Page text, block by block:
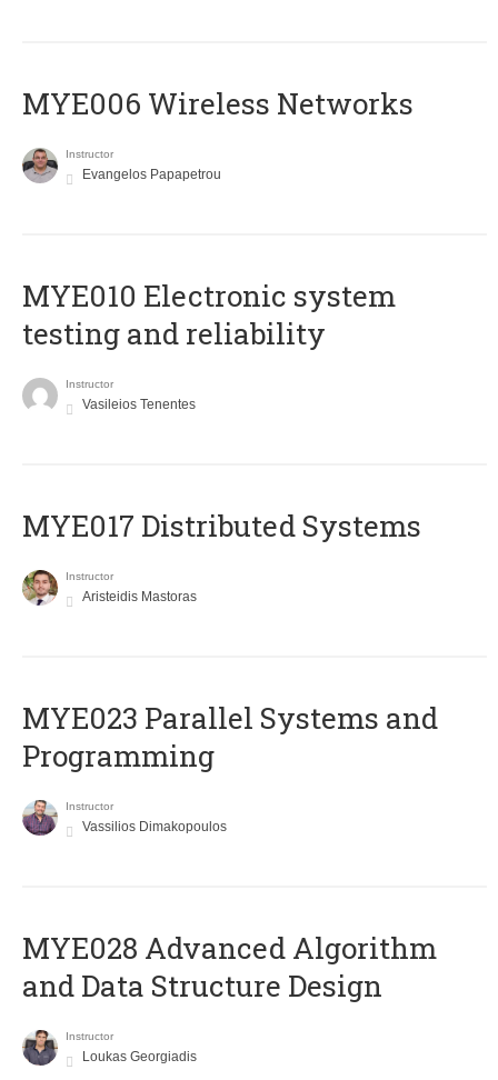
MYE006 Wireless Networks
Instructor
Evangelos Papapetrou
MYE010 Electronic system
testing and reliability
Instructor
Vasileios Tenentes
MYE017 Distributed Systems
Instructor
Aristeidis Mastoras
MYE023 Parallel Systems and
Programming
Instructor
Vassilios Dimakopoulos
MYE028 Advanced Algorithm
and Data Structure Design
Instructor
Loukas Georgiadis